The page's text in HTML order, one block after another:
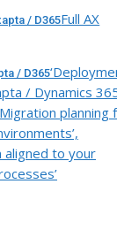
/ D365Full AX
/ D365
/ Dynamics
planning
aligned to your